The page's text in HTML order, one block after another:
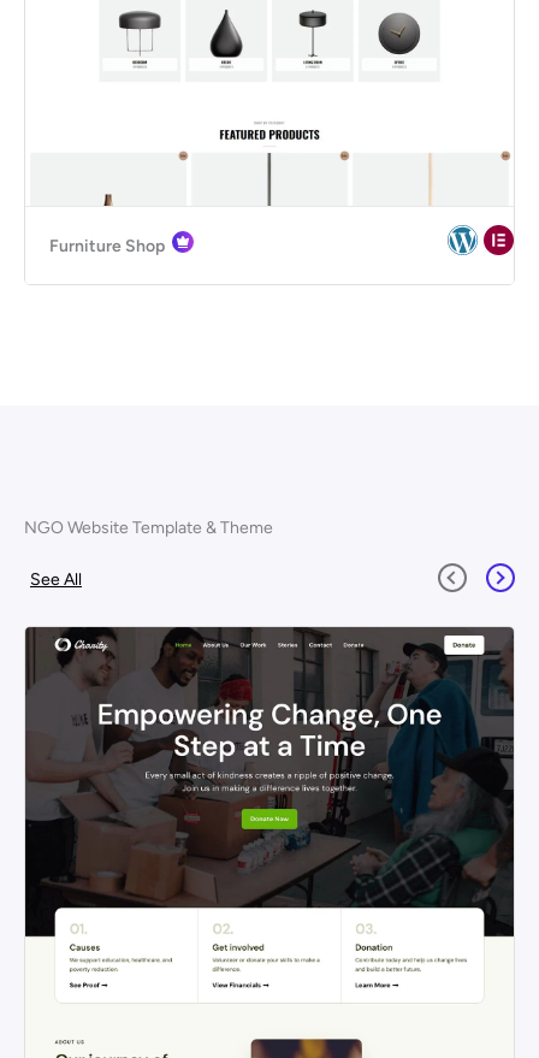
Furniture Shop
NGO Website Template & Theme
See All